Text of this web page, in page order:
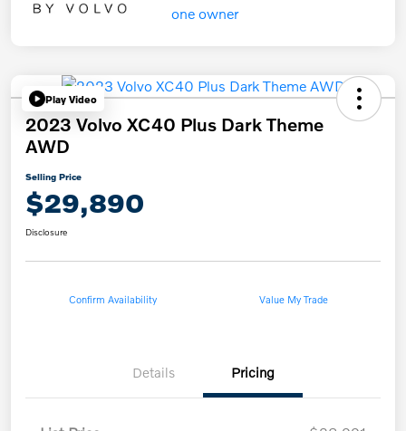
Play Video
2023 Volvo XC40 Plus Dark Theme
AWD
Selling Price
$29,890
Disclosure
Confirm Availability Value My Trade
Details Pricing